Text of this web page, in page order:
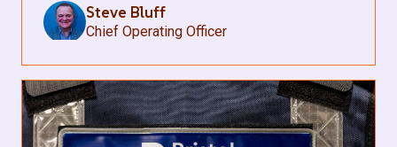
Steve Bluff
Chief Operating Officer